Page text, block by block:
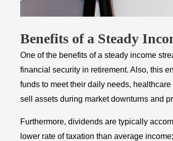
Benefits of a Steady
One of the benefits of a steady income
financial security in retirement. Also, this
funds to meet their daily needs,
sell assets during market downturns and
Furthermore, dividends are typically
lower rate of taxation than average